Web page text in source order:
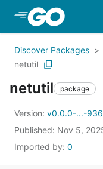
Skip to Main
Discover Packages
netutil
netutil package
Version: v0.0.0-...-
Published: Nov 5,
Imported by: 0